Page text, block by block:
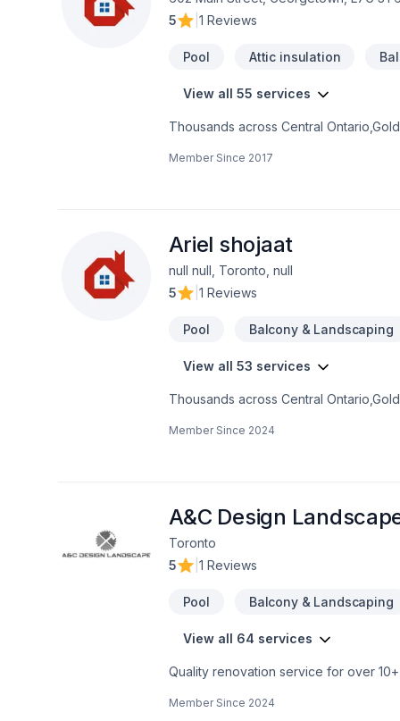
5
1 Reviews
Pool Attic insulation
View all 55 services
Thousands across Central
Excavation, Exterior painting,
your project a reality — contact us
Member Since 2017
Ariel shojaat
null null, Toronto, null
5
1 Reviews
Pool Balcony & Landscaping
View all 53 services
Thousands across Central
French drain, Gardening, Glass shop,
now.
Member Since 2024
A&C Design
Toronto
5
1 Reviews
Pool Balcony & Landscaping
View all 64 services
Quality renovation service for over
Member Since 2024